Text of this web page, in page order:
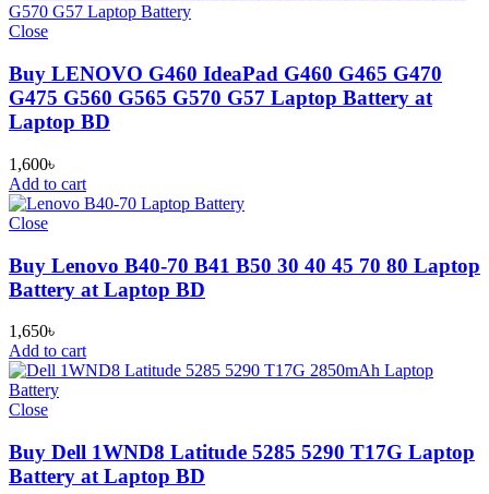
Close
Buy LENOVO G460 IdeaPad G460 G465 G470
G475 G560 G565 G570 G57 Laptop Battery at
Laptop BD
1,600৳
Add to cart
Close
Buy Lenovo B40-70 B41 B50 30 40 45 70 80 Laptop
Battery at Laptop BD
1,650৳
Add to cart
Close
Buy Dell 1WND8 Latitude 5285 5290 T17G Laptop
Battery at Laptop BD